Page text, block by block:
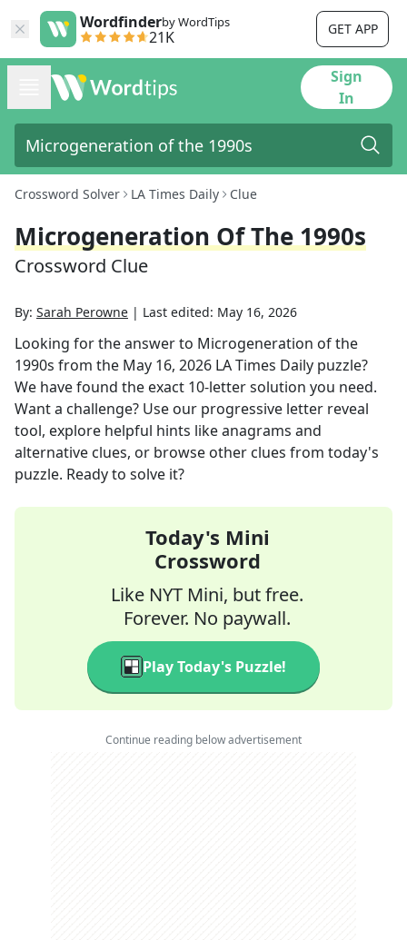
Wordfinderby WordTips
21K GET APP
Sign
In
Crossword Solver LA Times Daily Clue
Microgeneration Of The 1990s
Crossword Clue
By: Sarah Perowne | Last edited: May 16, 2026
Looking for the answer to Microgeneration of the
1990s from the May 16, 2026 LA Times Daily puzzle?
We have found the exact 10-letter solution you need.
Want a challenge? Use our progressive letter reveal
tool, explore helpful hints like anagrams and
alternative clues, or browse other clues from today's
puzzle. Ready to solve it?
Today's Mini
Crossword
Like NYT Mini, but free.
Forever. No paywall.
Play Today's Puzzle!
Continue reading below advertisement